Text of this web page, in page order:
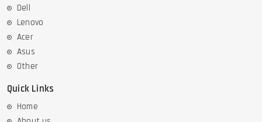
Dell
Lenovo
Acer
Asus
Other
Quick Links
Home